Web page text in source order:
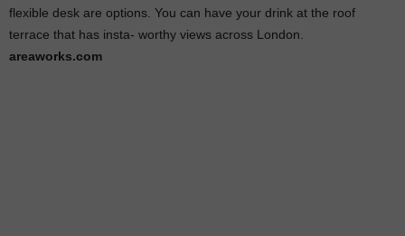
flexible desk are options. You can have your drink at the roof
terrace that has insta- worthy views across London.
areaworks.com